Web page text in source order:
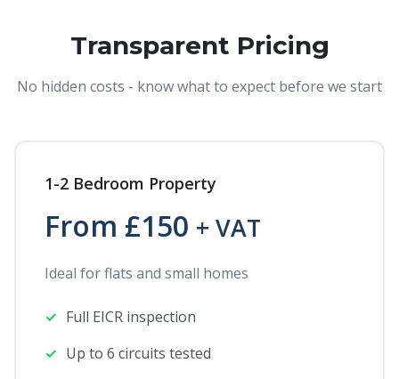
Transparent Pricing
No hidden costs - know what to expect before we start
1-2 Bedroom Property
From £150 + VAT
Ideal for flats and small homes
Full EICR inspection
Up to 6 circuits tested